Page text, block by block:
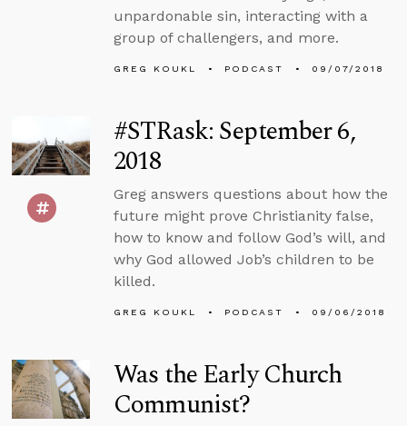
unpardonable sin, interacting with a
group of challengers, and more.
GREG KOUKL PODCAST 09/07/2018
#STRask: September 6,
2018
Greg answers questions about how the
future might prove Christianity false,
how to know and follow God’s will, and
why God allowed Job’s children to be
killed.
GREG KOUKL PODCAST 09/06/2018
Was the Early Church
Communist?